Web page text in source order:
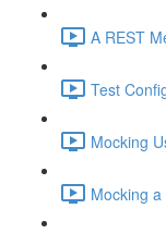
A REST
Test
Mocking
Mocking